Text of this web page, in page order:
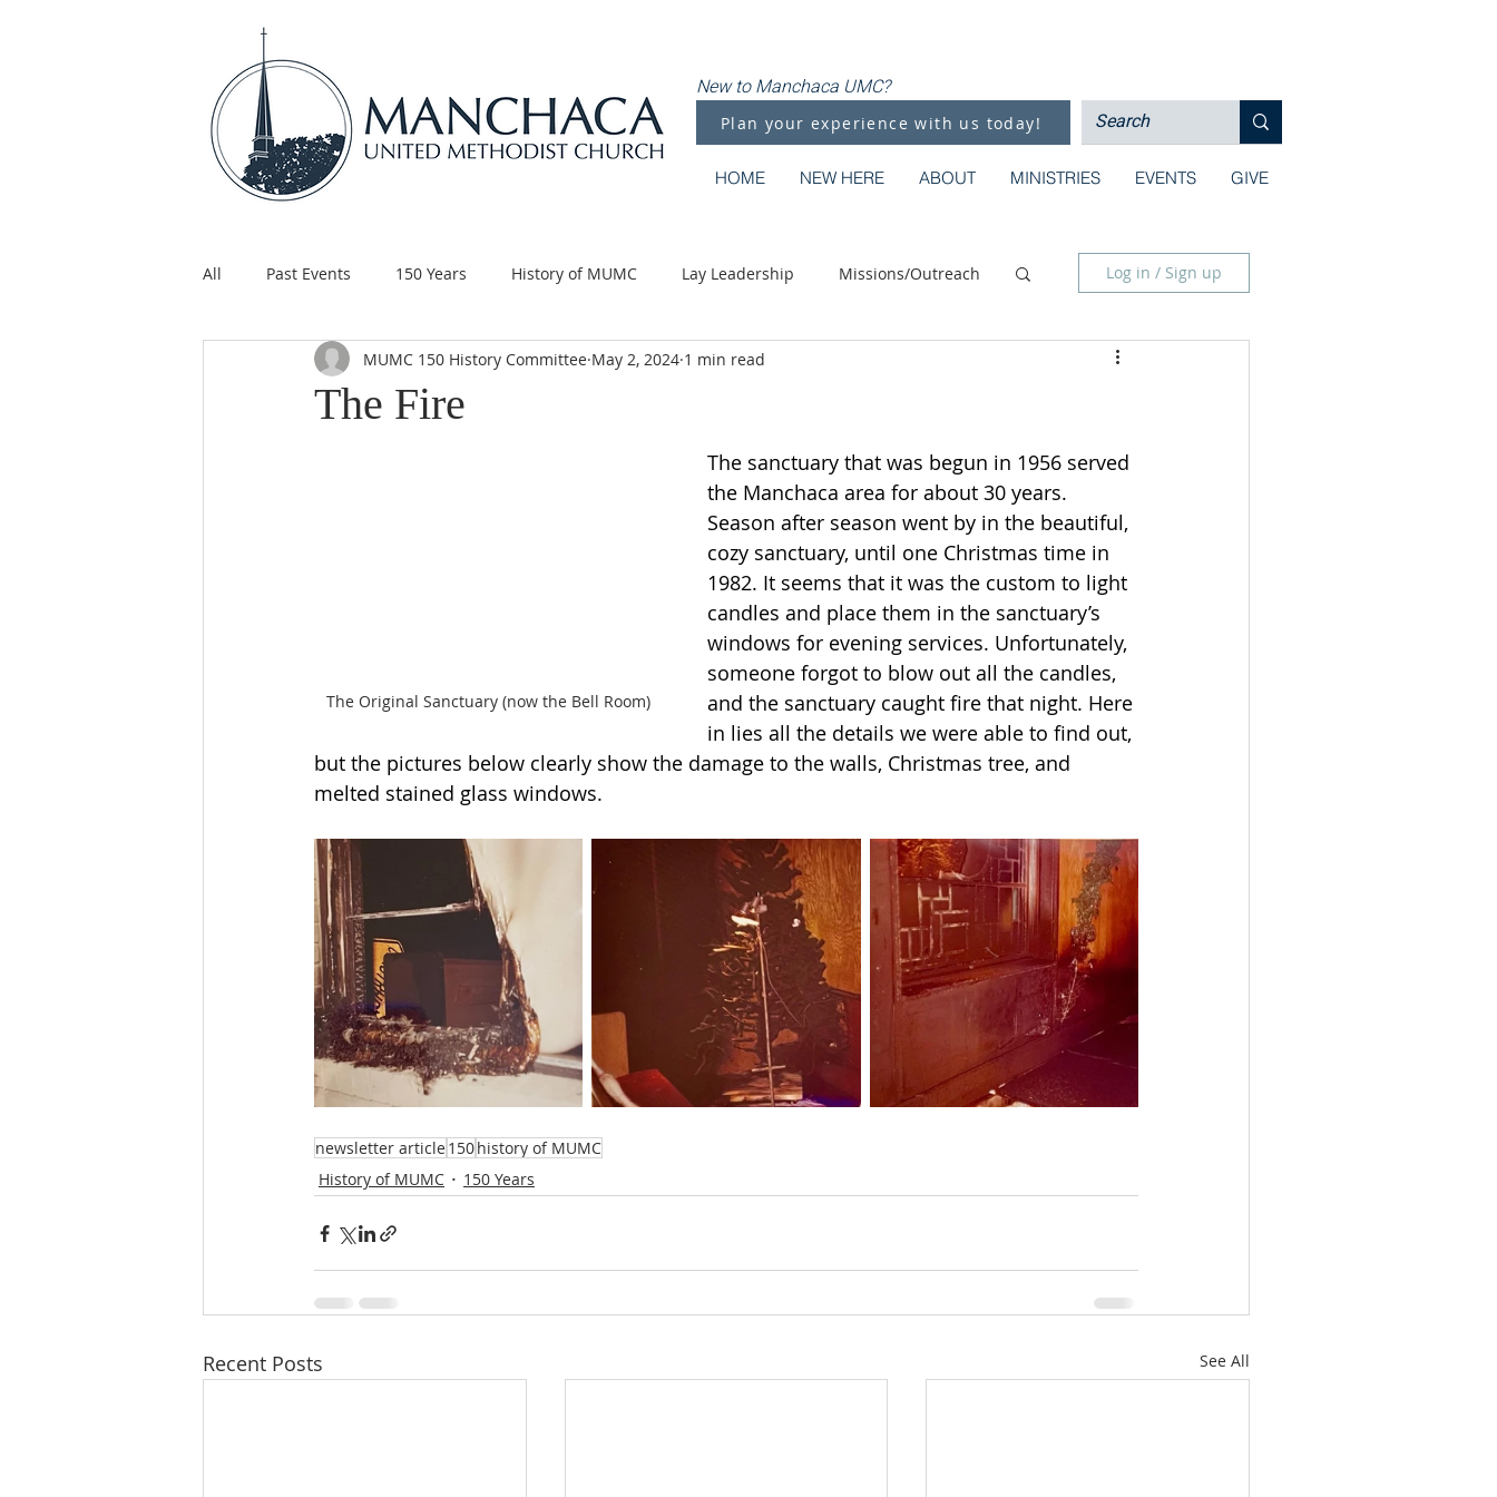
New to Manchaca UMC?
Plan your experience with us today!
HOME NEW HERE ABOUT MINISTRIES EVENTS GIVE
All Past Events 150 Years History of MUMC Lay Leadership Missions/Outreach
Children's Ministry Support Methodist Moments Along the Way
Log in / Sign up
The Fire
MUMC 150 History Committee May 2, 2024 1 min read
The Original Sanctuary (now the Bell Room)
The sanctuary that was begun in 1956 served
the Manchaca area for about 30 years.
Season after season went by in the beautiful,
cozy sanctuary, until one Christmas time in
1982. It seems that it was the custom to light
candles and place them in the sanctuary’s
windows for evening services. Unfortunately,
someone forgot to blow out all the candles,
and the sanctuary caught fire that night. Here
in lies all the details we were able to find out,
but the pictures below clearly show the damage to the walls, Christmas tree, and
melted stained glass windows.
newsletter article150history of MUMC
History of MUMC
150 Years
Recent Posts See All